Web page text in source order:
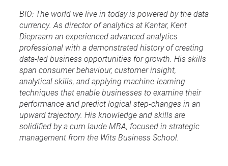
BIO: The world we live in today is powered by the data
currency. As director of analytics at Kantar, Kent
Diepraam an experienced advanced analytics
professional with a demonstrated history of creating
data-led business opportunities for growth. His skills
span consumer behaviour, customer insight,
analytical skills, and applying machine-learning
techniques that enable businesses to examine their
performance and predict logical step-changes in an
upward trajectory. His knowledge and skills are
solidified by a cum laude MBA, focused in strategic
management from the Wits Business School.